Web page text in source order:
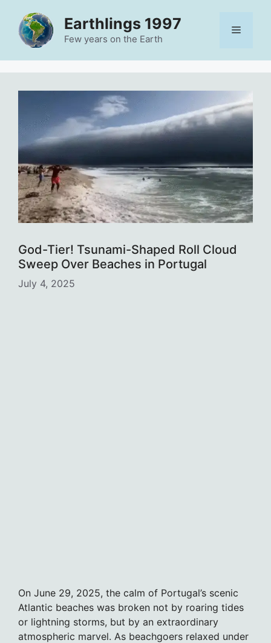
content
Earthlings 1997
Few years on the Earth
Menu
God-Tier! Tsunami-Shaped Roll Cloud
Sweep Over Beaches in Portugal
July 4, 2025
On June 29, 2025, the calm of Portugal’s scenic
Atlantic beaches was broken not by roaring tides
or lightning storms, but by an extraordinary
atmospheric marvel. As beachgoers relaxed under